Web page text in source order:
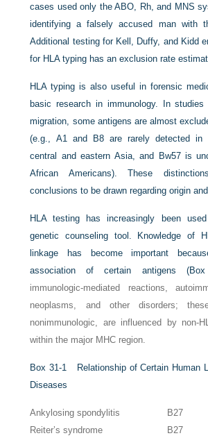
cases used only the ABO, Rh, and MNS
identifying a falsely accused man with
Additional testing for Kell, Duffy, and Kidd
for HLA typing has an exclusion rate
HLA typing is also useful in forensic
basic research in immunology. In
migration, some antigens are almost
(e.g., A1 and B8 are rarely detected in
central and eastern Asia, and Bw57 is
African Americans). These
conclusions to be drawn regarding origin
HLA testing has increasingly been
genetic counseling tool. Knowledge of
linkage has become important
association of certain antigens (
immunologic-mediated reactions,
neoplasms, and other disorders;
nonimmunologic, are influenced by non-
within the major MHC region.
Box 31-1
Relationship of Certain Human
Diseases
Ankylosing spondylitis
B27
Reiter’s syndrome
B27